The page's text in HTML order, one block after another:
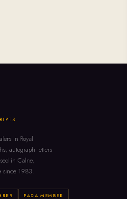
in Royal
autograph letters
in Calne,
since 1983.
PADA MEMBER